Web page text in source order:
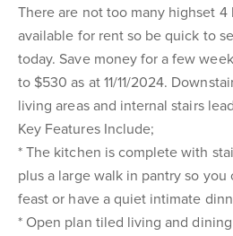
There are not too many highset 4
available for rent so be quick to
today. Save money for a few
to $530 as at 11/11/2024.
living areas and internal stairs
Key Features Include;
* The kitchen is complete with
plus a large walk in pantry so you
feast or have a quiet intimate
* Open plan tiled living and